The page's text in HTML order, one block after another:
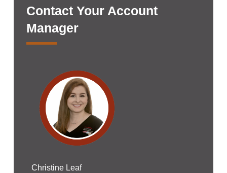
Contact Your Account
Manager
Christine Leaf